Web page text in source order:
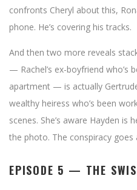
confronts Cheryl about this,
phone. He’s covering his tracks.
And then two more reveals
— Rachel’s ex-boyfriend who’s
apartment — is actually
wealthy heiress who’s been
scenes. She’s aware Hayden is
the photo. The conspiracy
EPISODE 5 — THE